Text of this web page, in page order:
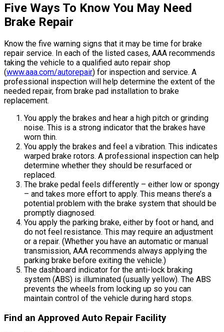
Five Ways To Know You May Need
Brake Repair
Know the five warning signs that it may be time for brake
repair service. In each of the listed cases, AAA recommends
taking the vehicle to a qualified auto repair shop
(www.aaa.com/autorepair) for inspection and service. A
professional inspection will help determine the extent of the
needed repair, from brake pad installation to brake
replacement.
You apply the brakes and hear a high pitch or grinding
noise. This is a strong indicator that the brakes have
worn thin.
You apply the brakes and feel a vibration. This indicates
warped brake rotors. A professional inspection can help
determine whether they should be resurfaced or
replaced.
The brake pedal feels differently – either low or spongy
– and takes more effort to apply. This means there’s a
potential problem with the brake system that should be
promptly diagnosed.
You apply the parking brake, either by foot or hand, and
do not feel resistance. This may require an adjustment
or a repair. (Whether you have an automatic or manual
transmission, AAA recommends always applying the
parking brake before exiting the vehicle.)
The dashboard indicator for the anti-lock braking
system (ABS) is illuminated (usually yellow). The ABS
prevents the wheels from locking up so you can
maintain control of the vehicle during hard stops.
Find an Approved Auto Repair Facility